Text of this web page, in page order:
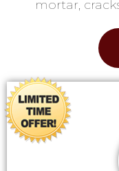
mortar,